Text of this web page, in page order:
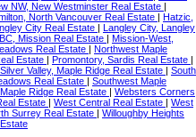
NW, New Westminster Real Estate
North Vancouver Real Estate
Hatzic,
City Real Estate
Langley City, Langley
Mission Real Estate
Mission-West,
Real Estate
Northwest Maple
Estate Promontory, Sardis Real Estate
Silver Valley, Maple Ridge Real Estate
South
Real Estate
Southwest Maple
Ridge Real Estate
Websters Corners
Estate West Central Real Estate
West
Surrey Real Estate
Willoughby Heights